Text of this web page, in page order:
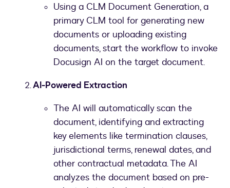
Using a CLM Document Generation, a
primary CLM tool for generating new
documents or uploading existing
documents, start the workflow to invoke
Docusign AI on the target document.
AI-Powered Extraction
The AI will automatically scan the
document, identifying and extracting
key elements like termination clauses,
jurisdictional terms, renewal dates, and
other contractual metadata. The AI
analyzes the document based on pre-